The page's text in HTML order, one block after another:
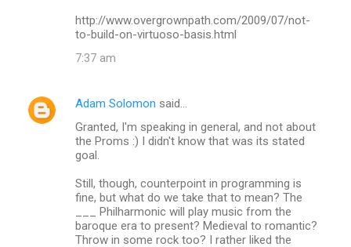
http://www.overgrownpath.com/2009/07/not-
to-build-on-virtuoso-basis.html
7:37 am
Adam Solomon said…
Granted, I'm speaking in general, and not about
the Proms :) I didn't know that was its stated
goal.
Still, though, counterpoint in programming is
fine, but what do we take that to mean? The
___ Philharmonic will play music from the
baroque era to present? Medieval to romantic?
Throw in some rock too? I rather liked the